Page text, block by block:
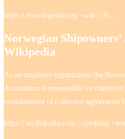
https:// en.wikipedia.org › wiki › N…
Norwegian Shipowners’
Wikipedia
As an employer organization the
Association is responsible for
establishment of collective
https:// no.linkedin.com › company ›